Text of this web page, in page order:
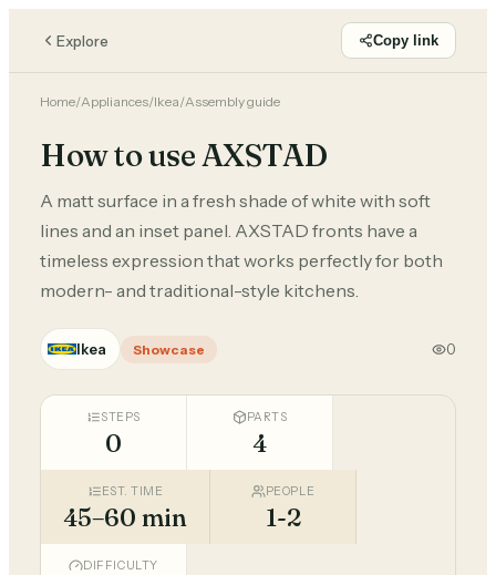
Explore Copy link
Home/Appliances/Ikea/Assembly guide
How to use AXSTAD
A matt surface in a fresh shade of white with soft
lines and an inset panel. AXSTAD fronts have a
timeless expression that works perfectly for both
modern- and traditional-style kitchens.
Ikea Showcase 0
STEPS
0
PARTS
4
EST. TIME
45–60 min
PEOPLE
1-2
DIFFICULTY